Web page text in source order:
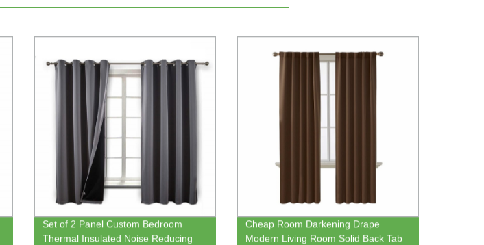
Set of 2 Panel Custom Bedroom
Thermal Insulated Noise Reducing
Cheap Room Darkening Drape
Modern Living Room Solid Back Tab